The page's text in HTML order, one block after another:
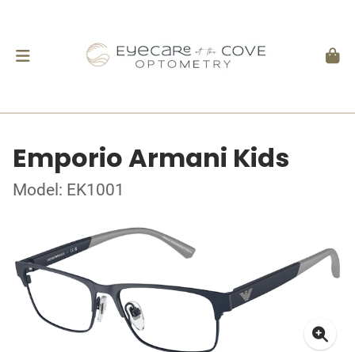
Emporio Armani Kids
Model: EK1001